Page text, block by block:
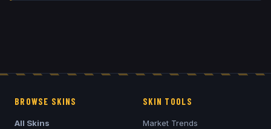
BROWSE SKINS
All Skins
SKIN TOOLS
Market Trends